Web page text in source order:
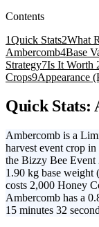
Contents
1Quick Stats2What
Ambercomb4Base
Strategy7Is It Worth
Crops9Appearance
Quick Stats:
Ambercomb is a
harvest event crop
the Bizzy Bee Event
1.90 kg base weight
costs 2,000 Honey
Ambercomb has a
15 minutes 32